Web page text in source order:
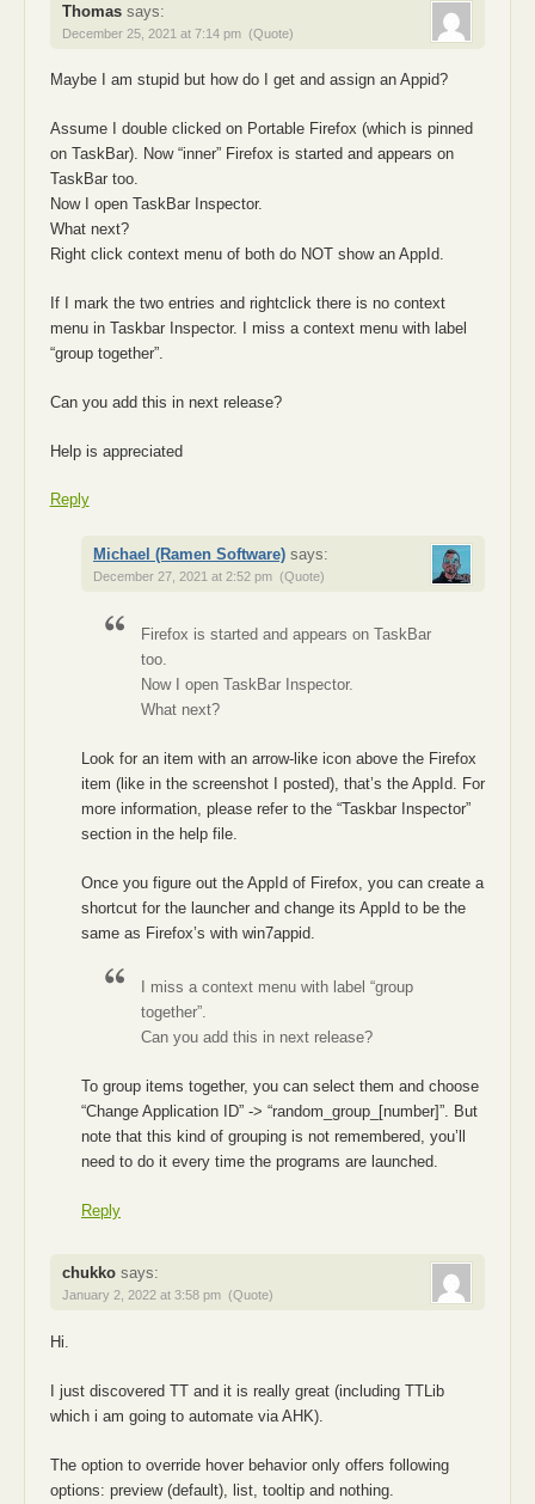
Thomas says:
December 25, 2021 at 7:14 pm (Quote)
Maybe I am stupid but how do I get and assign an Appid?
Assume I double clicked on Portable Firefox (which is pinned
on TaskBar). Now “inner” Firefox is started and appears on
TaskBar too.
Now I open TaskBar Inspector.
What next?
Right click context menu of both do NOT show an AppId.
If I mark the two entries and rightclick there is no context
menu in Taskbar Inspector. I miss a context menu with label
“group together”.
Can you add this in next release?
Help is appreciated
Reply
Michael (Ramen Software) says:
December 27, 2021 at 2:52 pm (Quote)
Firefox is started and appears on TaskBar
too.
Now I open TaskBar Inspector.
What next?
Look for an item with an arrow-like icon above the Firefox
item (like in the screenshot I posted), that’s the AppId. For
more information, please refer to the “Taskbar Inspector”
section in the help file.
Once you figure out the AppId of Firefox, you can create a
shortcut for the launcher and change its AppId to be the
same as Firefox’s with win7appid.
I miss a context menu with label “group
together”.
Can you add this in next release?
To group items together, you can select them and choose
“Change Application ID” -> “random_group_[number]”. But
note that this kind of grouping is not remembered, you’ll
need to do it every time the programs are launched.
Reply
chukko says:
January 2, 2022 at 3:58 pm (Quote)
Hi.
I just discovered TT and it is really great (including TTLib
which i am going to automate via AHK).
The option to override hover behavior only offers following
options: preview (default), list, tooltip and nothing.